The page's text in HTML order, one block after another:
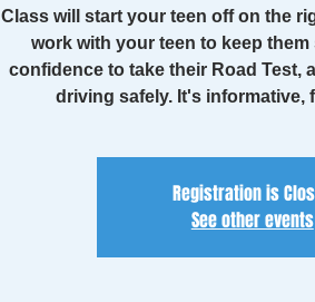
Class will start your teen off on the
work with your teen to keep
confidence to take their Road Test,
driving safely. It's informative,
Registration is
See other events